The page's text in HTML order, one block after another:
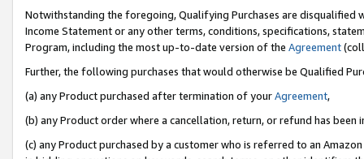
Notwithstanding the foregoing, Qualifying Purchases are disqualified
Income Statement or any other terms, conditions, specifications,
Program, including the most up-to-date version of the Agreement
Further, the following purchases that would otherwise be Qualified
(a) any Product purchased after termination of yourAgreement,
(b) any Product order where a cancellation, return, or refund has been
(c) any Product purchased by a customer who is referred to an